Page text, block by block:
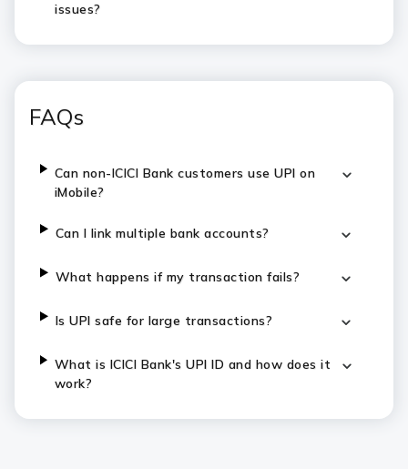
issues?
FAQs
Can non-ICICI Bank customers use UPI on
iMobile?
Can I link multiple bank accounts?
What happens if my transaction fails?
Is UPI safe for large transactions?
What is ICICI Bank's UPI ID and how does it
work?